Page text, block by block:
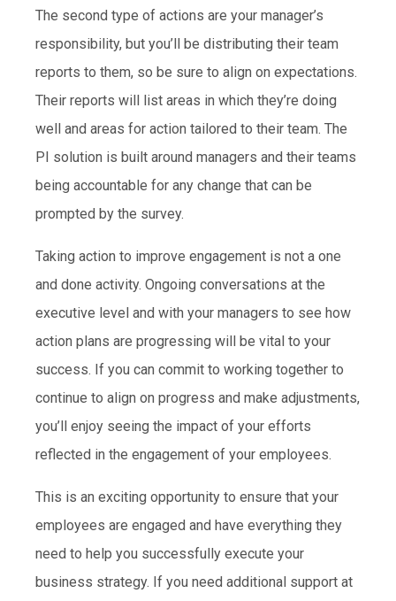
The second type of actions are your manager’s
responsibility, but you’ll be distributing their team
reports to them, so be sure to align on expectations.
Their reports will list areas in which they’re doing
well and areas for action tailored to their team. The
PI solution is built around managers and their teams
being accountable for any change that can be
prompted by the survey.
Taking action to improve engagement is not a one
and done activity. Ongoing conversations at the
executive level and with your managers to see how
action plans are progressing will be vital to your
success. If you can commit to working together to
continue to align on progress and make adjustments,
you’ll enjoy seeing the impact of your efforts
reflected in the engagement of your employees.
This is an exciting opportunity to ensure that your
employees are engaged and have everything they
need to help you successfully execute your
business strategy. If you need additional support at